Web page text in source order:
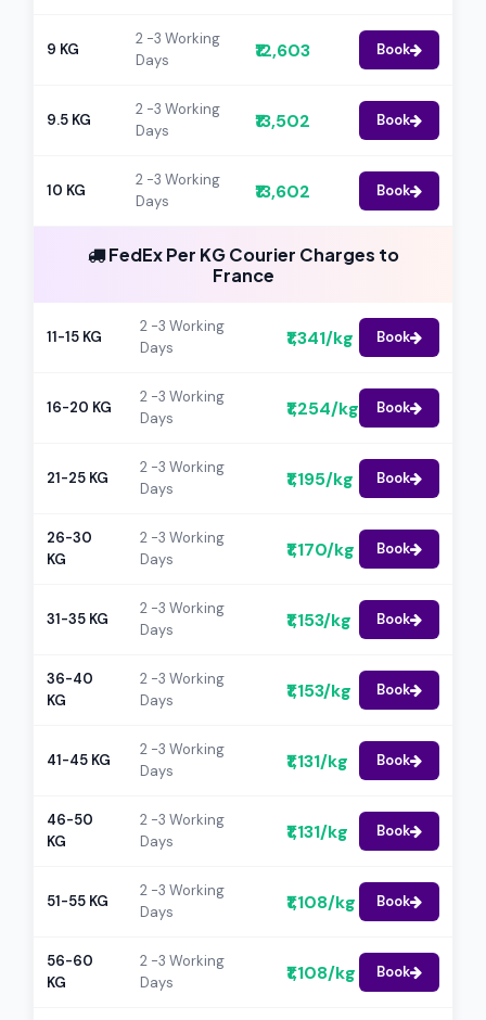
9 KG
2 -3 Working
Days
₹12,603 Book
9.5 KG
2 -3 Working
Days
₹13,502 Book
10 KG
2 -3 Working
Days
₹13,602 Book
FedEx Per KG Courier Charges to
France
11-15 KG
2 -3 Working
Days
₹1,341/kg Book
16-20 KG
2 -3 Working
Days
₹1,254/kg Book
21-25 KG
2 -3 Working
Days
₹1,195/kg Book
26-30
KG
2 -3 Working
Days
₹1,170/kg Book
31-35 KG
2 -3 Working
Days
₹1,153/kg Book
36-40
KG
2 -3 Working
Days
₹1,153/kg Book
41-45 KG
2 -3 Working
Days
₹1,131/kg Book
46-50
KG
2 -3 Working
Days
₹1,131/kg Book
51-55 KG
2 -3 Working
Days
₹1,108/kg Book
56-60
KG
2 -3 Working
Days
₹1,108/kg Book